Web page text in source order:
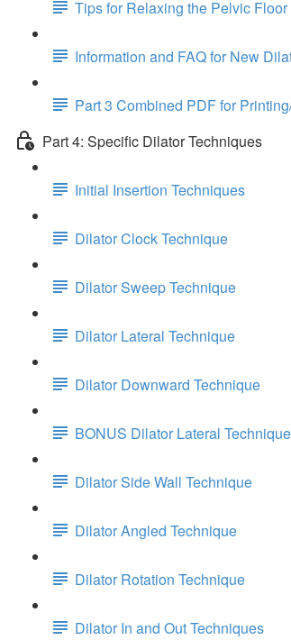
Tips for Relaxing the Pelvic
Information and FAQ for New
Part 3 Combined PDF for
Part 4: Specific Dilator Techniques
Initial Insertion Techniques
Dilator Clock Technique
Dilator Sweep Technique
Dilator Lateral Technique
Dilator Downward Technique
BONUS Dilator Lateral
Dilator Side Wall Technique
Dilator Angled Technique
Dilator Rotation Technique
Dilator In and Out Techniques